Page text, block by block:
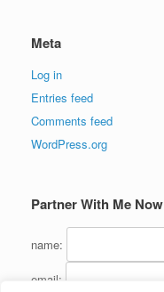
Meta
Log in
Entries feed
Comments feed
WordPress.org
Partner With Me Now
name:
email: